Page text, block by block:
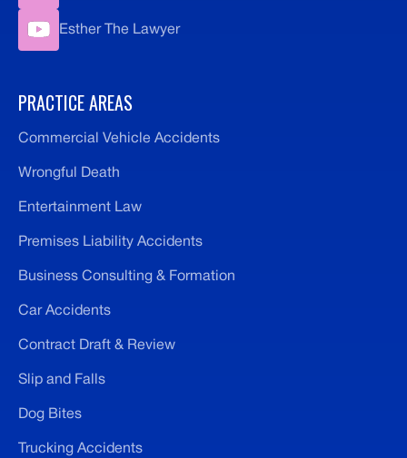
Esther The Lawyer
PRACTICE AREAS
Commercial Vehicle Accidents
Wrongful Death
Entertainment Law
Premises Liability Accidents
Business Consulting & Formation
Car Accidents
Contract Draft & Review
Slip and Falls
Dog Bites
Trucking Accidents